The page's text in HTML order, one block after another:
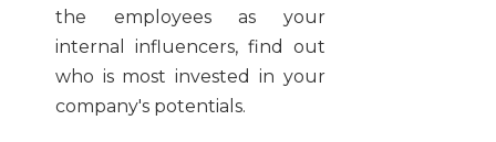
the employees as your
internal influencers, find out
who is most invested in your
company's potentials.